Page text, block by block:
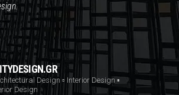
Design ▫️ Interior Design ▪️
Design